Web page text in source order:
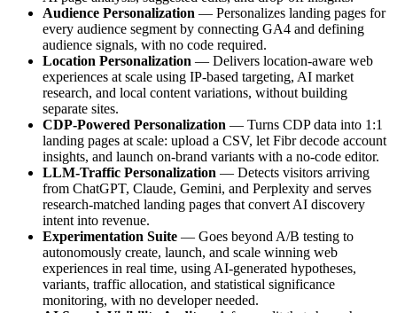
Audience Personalization — Personalizes landing pages for
every audience segment by connecting GA4 and defining
audience signals, with no code required.
Location Personalization — Delivers location-aware web
experiences at scale using IP-based targeting, AI market
research, and local content variations, without building
separate sites.
CDP-Powered Personalization — Turns CDP data into 1:1
landing pages at scale: upload a CSV, let Fibr decode account
insights, and launch on-brand variants with a no-code editor.
LLM-Traffic Personalization — Detects visitors arriving
from ChatGPT, Claude, Gemini, and Perplexity and serves
research-matched landing pages that convert AI discovery
intent into revenue.
Experimentation Suite — Goes beyond A/B testing to
autonomously create, launch, and scale winning web
experiences in real time, using AI-generated hypotheses,
variants, traffic allocation, and statistical significance
monitoring, with no developer needed.